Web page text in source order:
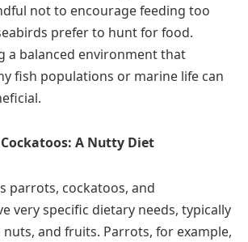
not to encourage feeding too
prefer to hunt for food.
a balanced environment that
fish populations or marine life can
A Nutty Diet
parrots, cockatoos, and
very specific dietary needs, typically
nuts, and fruits. Parrots, for example,